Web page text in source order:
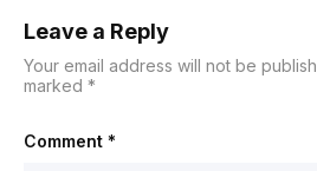
Leave a Reply
Your email address will not be
marked *
Comment *